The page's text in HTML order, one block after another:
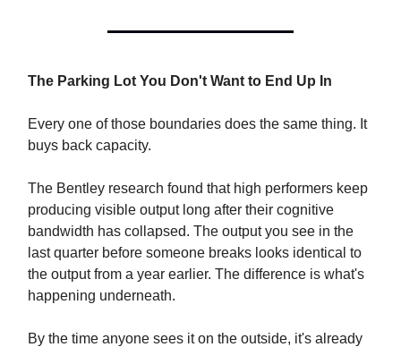
The Parking Lot You Don't Want to End Up In
Every one of those boundaries does the same thing. It
buys back capacity.
The Bentley research found that high performers keep
producing visible output long after their cognitive
bandwidth has collapsed. The output you see in the
last quarter before someone breaks looks identical to
the output from a year earlier. The difference is what's
happening underneath.
By the time anyone sees it on the outside, it's already